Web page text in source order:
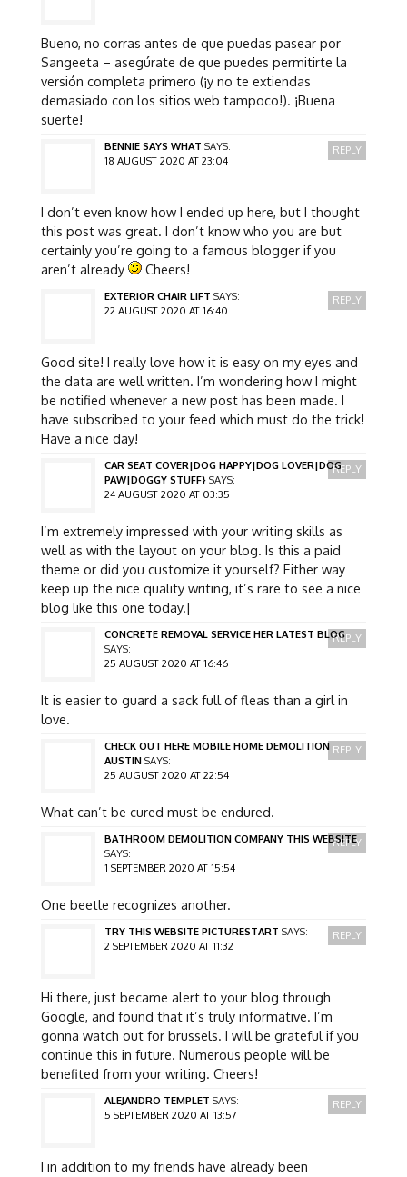
Bueno, no corras antes de que puedas pasear por
Sangeeta – asegúrate de que puedes permitirte la
versión completa primero (¡y no te extiendas
demasiado con los sitios web tampoco!). ¡Buena
suerte!
BENNIE SAYS WHAT SAYS:
18 AUGUST 2020 AT 23:04
I don’t even know how I ended up here, but I thought
this post was great. I don’t know who you are but
certainly you’re going to a famous blogger if you
aren’t already
Cheers!
REPLY
EXTERIOR CHAIR LIFT SAYS:
22 AUGUST 2020 AT 16:40
Good site! I really love how it is easy on my eyes and
the data are well written. I’m wondering how I might
be notified whenever a new post has been made. I
have subscribed to your feed which must do the trick!
Have a nice day!
REPLY
CAR SEAT COVER|DOG HAPPY|DOG LOVER|DOG
PAW|DOGGY STUFF} SAYS:
24 AUGUST 2020 AT 03:35
I’m extremely impressed with your writing skills as
well as with the layout on your blog. Is this a paid
theme or did you customize it yourself? Either way
keep up the nice quality writing, it’s rare to see a nice
blog like this one today.|
REPLY
CONCRETE REMOVAL SERVICE HER LATEST BLOG
SAYS:
25 AUGUST 2020 AT 16:46
It is easier to guard a sack full of fleas than a girl in
love.
REPLY
CHECK OUT HERE MOBILE HOME DEMOLITION
AUSTIN SAYS:
25 AUGUST 2020 AT 22:54
What can’t be cured must be endured.
REPLY
BATHROOM DEMOLITION COMPANY THIS WEBSITE
SAYS:
1 SEPTEMBER 2020 AT 15:54
One beetle recognizes another.
REPLY
TRY THIS WEBSITE PICTURESTART SAYS:
2 SEPTEMBER 2020 AT 11:32
Hi there, just became alert to your blog through
Google, and found that it’s truly informative. I’m
gonna watch out for brussels. I will be grateful if you
continue this in future. Numerous people will be
benefited from your writing. Cheers!
REPLY
ALEJANDRO TEMPLET SAYS:
5 SEPTEMBER 2020 AT 13:57
I in addition to my friends have already been
REPLY